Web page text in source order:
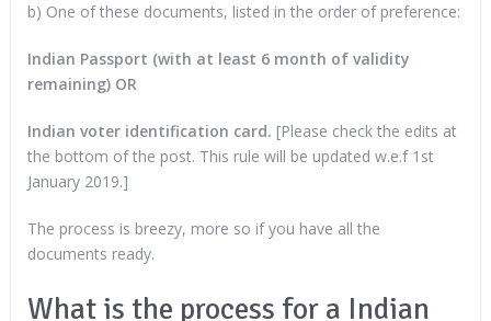
b) One of these documents, listed in the order of preference:
Indian Passport (with at least 6 month of validity
remaining) OR
Indian voter identification card. [Please check the edits at
the bottom of the post. This rule will be updated w.e.f 1st
January 2019.]
The process is breezy, more so if you have all the
documents ready.
What is the process for a Indian